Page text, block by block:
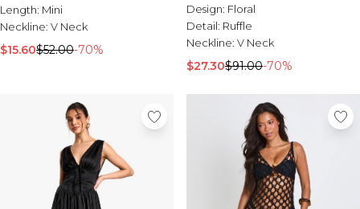
Length: Mini
Neckline: V Neck
$15.60$52.00-70%
Design: Floral
Detail: Ruffle
Neckline: V Neck
$27.30$91.00-70%